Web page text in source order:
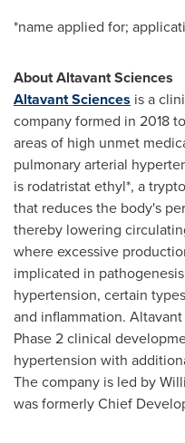
*name applied for;
About Altavant Sciences
Altavant Sciences is a
company formed in 2018
areas of high unmet
pulmonary arterial
is rodatristat ethyl*, a
that reduces the body's
thereby lowering
where excessive
implicated in
hypertension, certain
and inflammation.
Phase 2 clinical
hypertension with
The company is led by
was formerly Chief